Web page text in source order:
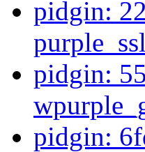
pidgin:
pidgin:
pidgin: